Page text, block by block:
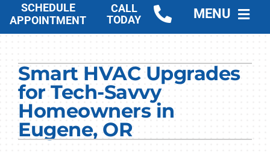
SCHEDULE
APPOINTMENT
CALL
TODAY
MENU
Electrical Services
Plumbing Services
Products
Smart HVAC Upgrades
for Tech-Savvy
Homeowners in
Eugene, OR